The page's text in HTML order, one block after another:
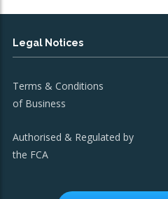
Legal Notices
Terms & Conditions
of Business
Authorised & Regulated by
the FCA